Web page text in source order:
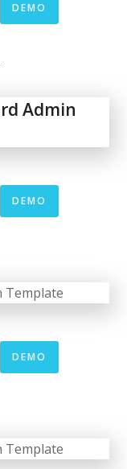
DEMO
DEMO
DEMO